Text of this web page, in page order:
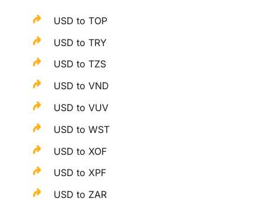
USD to TOP
USD to TRY
USD to TZS
USD to VND
USD to VUV
USD to WST
USD to XOF
USD to XPF
USD to ZAR